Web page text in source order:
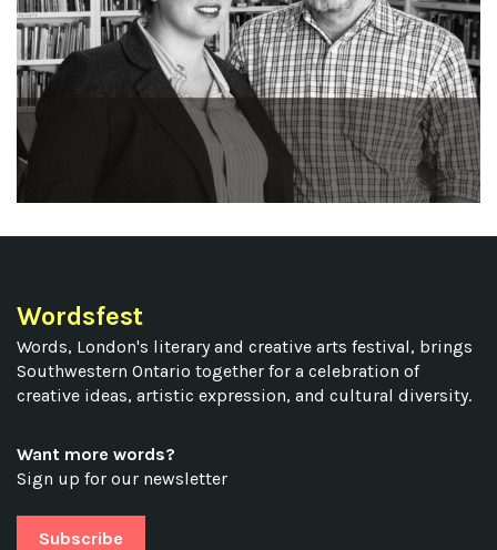
Wordsfest
Words, London's literary and creative arts festival, brings
Southwestern Ontario together for a celebration of
creative ideas, artistic expression, and cultural diversity.
Want more words?
Sign up for our newsletter
Subscribe